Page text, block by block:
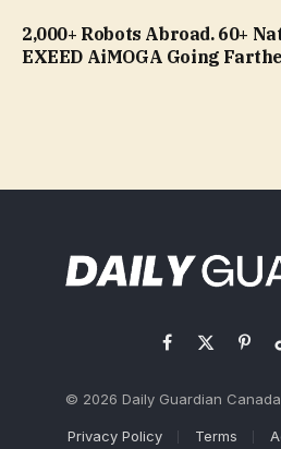
2,000+ Robots Abroad. 60+
EXEED AiMOGA Going
Facebook
X
© 2026 Daily Guardian
Privacy Policy Terms